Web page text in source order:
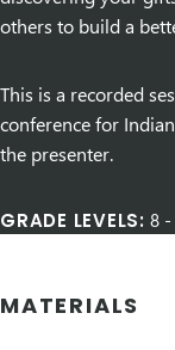
others to build a
This is a recorded
conference for
the presenter.
GRADE LEVELS: 8 -
MATERIALS